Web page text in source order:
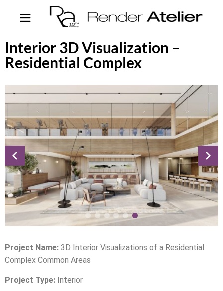
Interior 3D Visualization –
Residential Complex
Project Name: 3D Interior Visualizations of a Residential
Complex Common Areas
Project Type: Interior